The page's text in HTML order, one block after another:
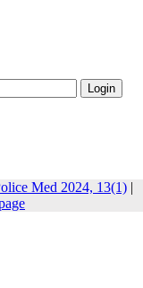
Med 2024, 13(1)|